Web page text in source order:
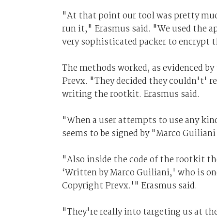
"At that point our tool was pretty
run it," Erasmus said. "We used the
very sophisticated packer to encrypt
The methods worked, as evidenced
Prevx. "They decided they couldn't'
writing the rootkit. Erasmus said.
"When a user attempts to use any
seems to be signed by "Marco
"Also inside the code of the rootkit
‘Written by Marco Guiliani,' who is
Copyright Prevx.'" Erasmus said.
"They're really into targeting us at